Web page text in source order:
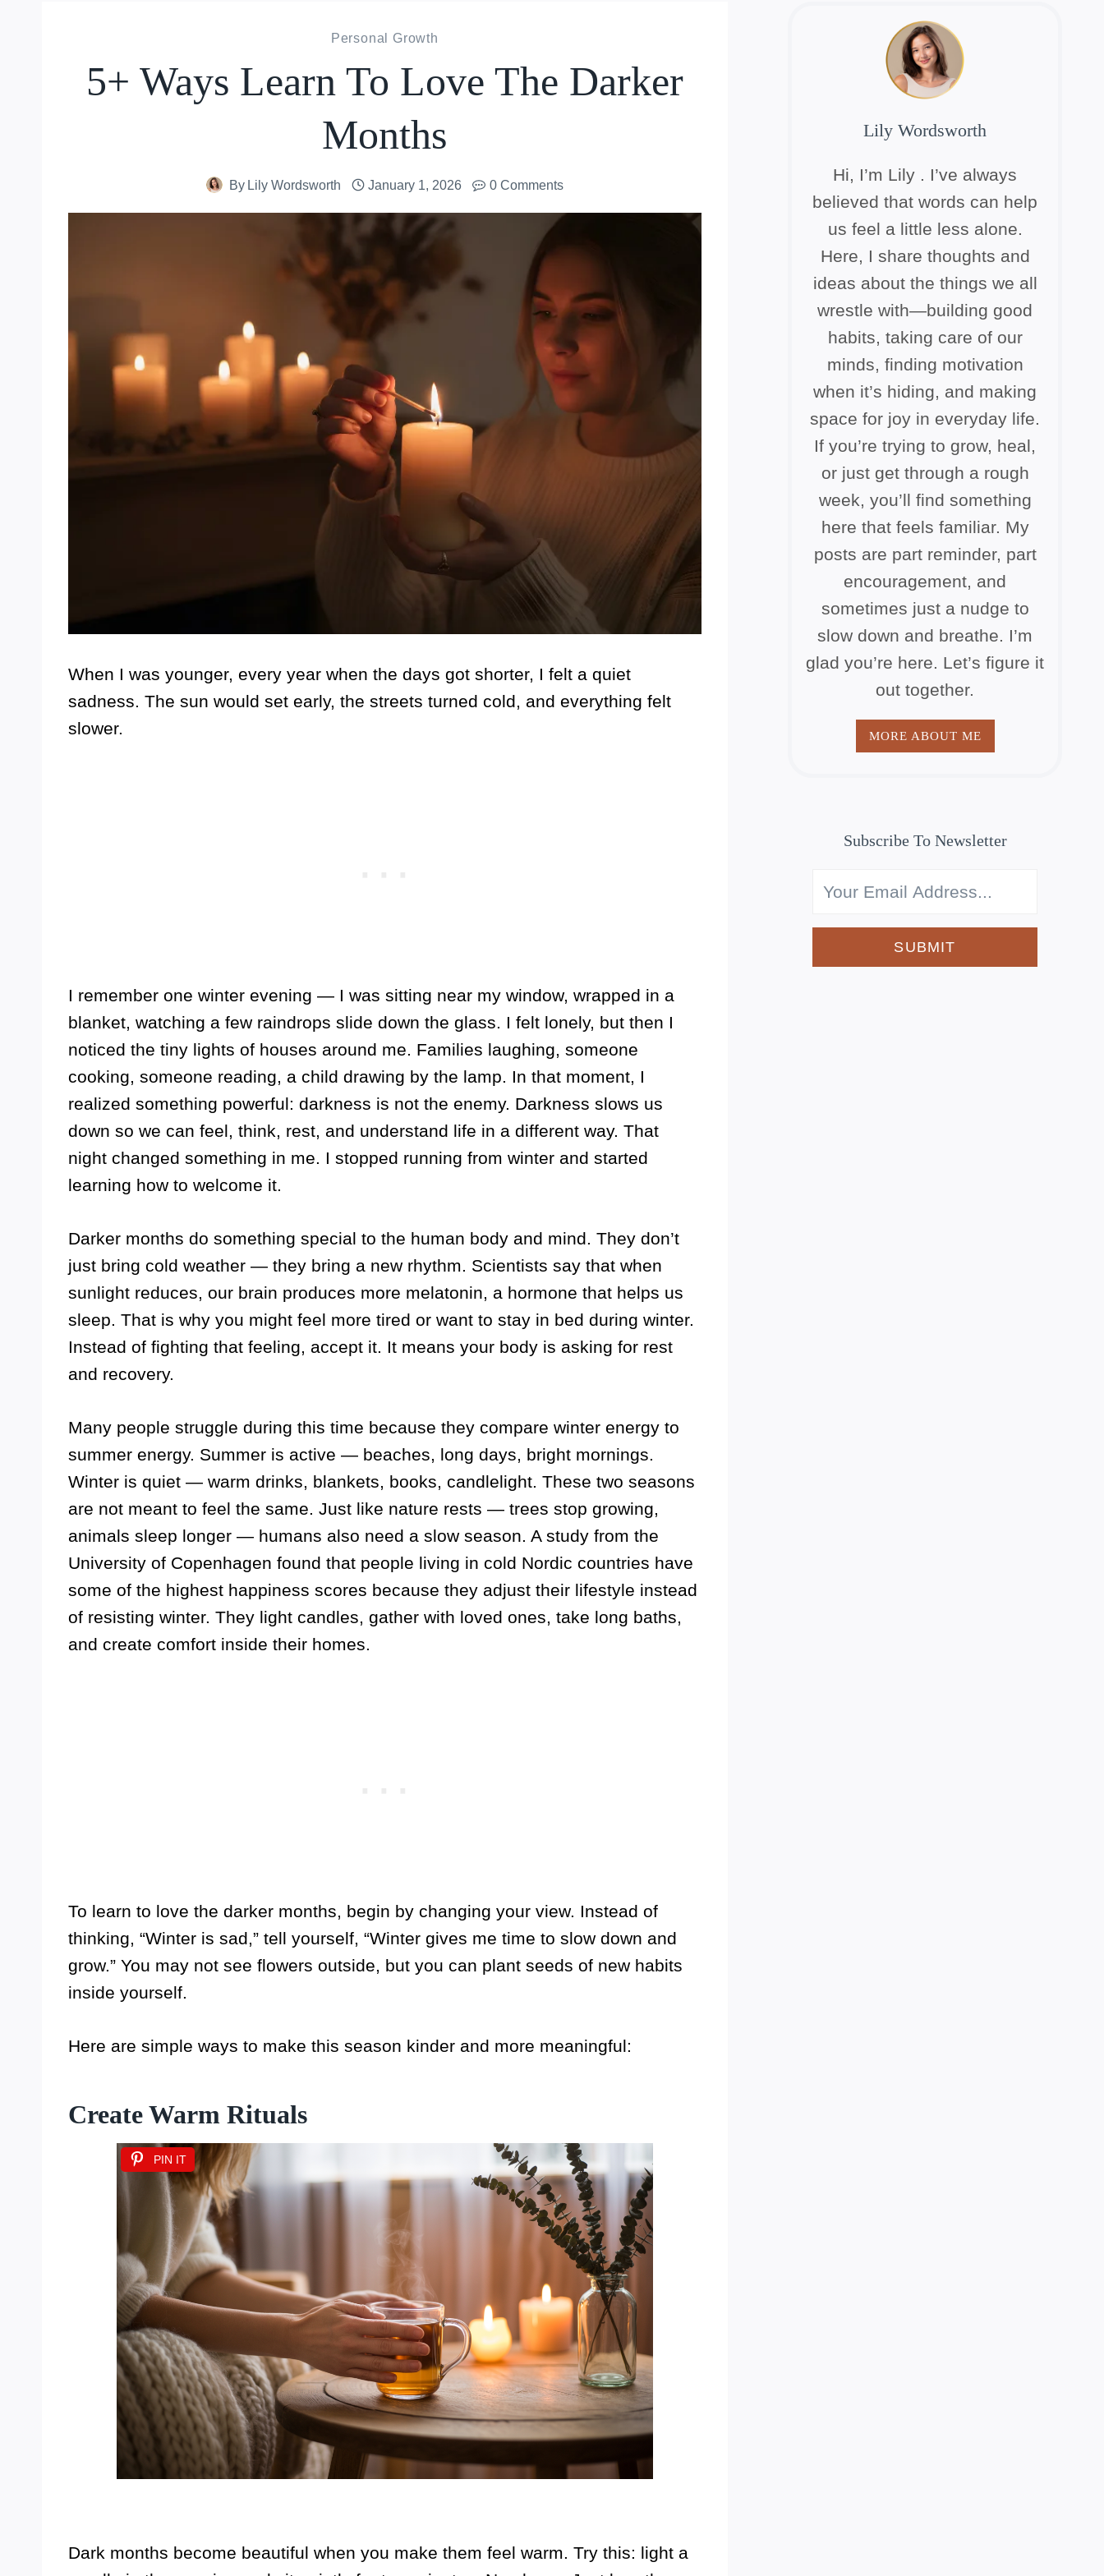
Personal Growth
5+ Ways Learn To Love The Darker
Months
By Lily Wordsworth January 1, 2026 0 Comments
When I was younger, every year when the days got shorter, I felt a quiet
sadness. The sun would set early, the streets turned cold, and everything felt
slower.
I remember one winter evening — I was sitting near my window, wrapped in a
blanket, watching a few raindrops slide down the glass. I felt lonely, but then I
noticed the tiny lights of houses around me. Families laughing, someone
cooking, someone reading, a child drawing by the lamp. In that moment, I
realized something powerful: darkness is not the enemy. Darkness slows us
down so we can feel, think, rest, and understand life in a different way. That
night changed something in me. I stopped running from winter and started
learning how to welcome it.
Darker months do something special to the human body and mind. They don’t
just bring cold weather — they bring a new rhythm. Scientists say that when
sunlight reduces, our brain produces more melatonin, a hormone that helps us
sleep. That is why you might feel more tired or want to stay in bed during winter.
Instead of fighting that feeling, accept it. It means your body is asking for rest
and recovery.
Many people struggle during this time because they compare winter energy to
summer energy. Summer is active — beaches, long days, bright mornings.
Winter is quiet — warm drinks, blankets, books, candlelight. These two seasons
are not meant to feel the same. Just like nature rests — trees stop growing,
animals sleep longer — humans also need a slow season. A study from the
University of Copenhagen found that people living in cold Nordic countries have
some of the highest happiness scores because they adjust their lifestyle instead
of resisting winter. They light candles, gather with loved ones, take long baths,
and create comfort inside their homes.
To learn to love the darker months, begin by changing your view. Instead of
thinking, “Winter is sad,” tell yourself, “Winter gives me time to slow down and
grow.” You may not see flowers outside, but you can plant seeds of new habits
inside yourself.
Here are simple ways to make this season kinder and more meaningful:
Create Warm Rituals
PIN IT
Dark months become beautiful when you make them feel warm. Try this: light a
Lily Wordsworth
Hi, I’m Lily . I’ve always
believed that words can help
us feel a little less alone.
Here, I share thoughts and
ideas about the things we all
wrestle with—building good
habits, taking care of our
minds, finding motivation
when it’s hiding, and making
space for joy in everyday life.
If you’re trying to grow, heal,
or just get through a rough
week, you’ll find something
here that feels familiar. My
posts are part reminder, part
encouragement, and
sometimes just a nudge to
slow down and breathe. I’m
glad you’re here. Let’s figure it
out together.
MORE ABOUT ME
Subscribe To Newsletter
SUBMIT